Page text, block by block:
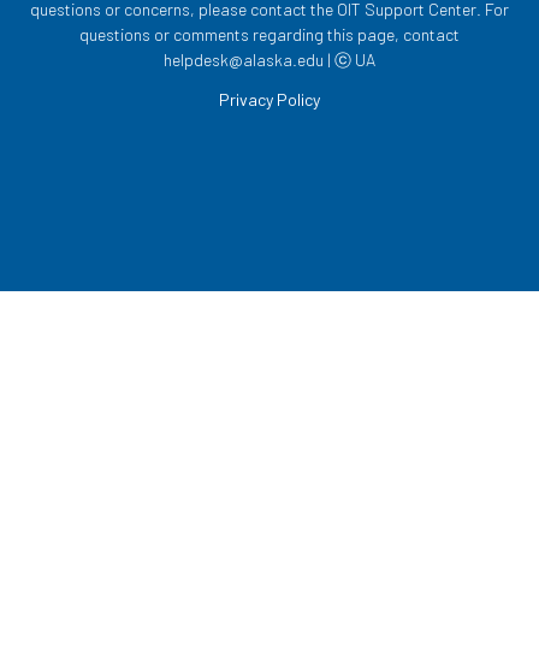
questions or concerns, please contact the OIT Support Center. For
questions or comments regarding this page, contact
helpdesk@alaska.edu | ⓒ UA
Privacy Policy